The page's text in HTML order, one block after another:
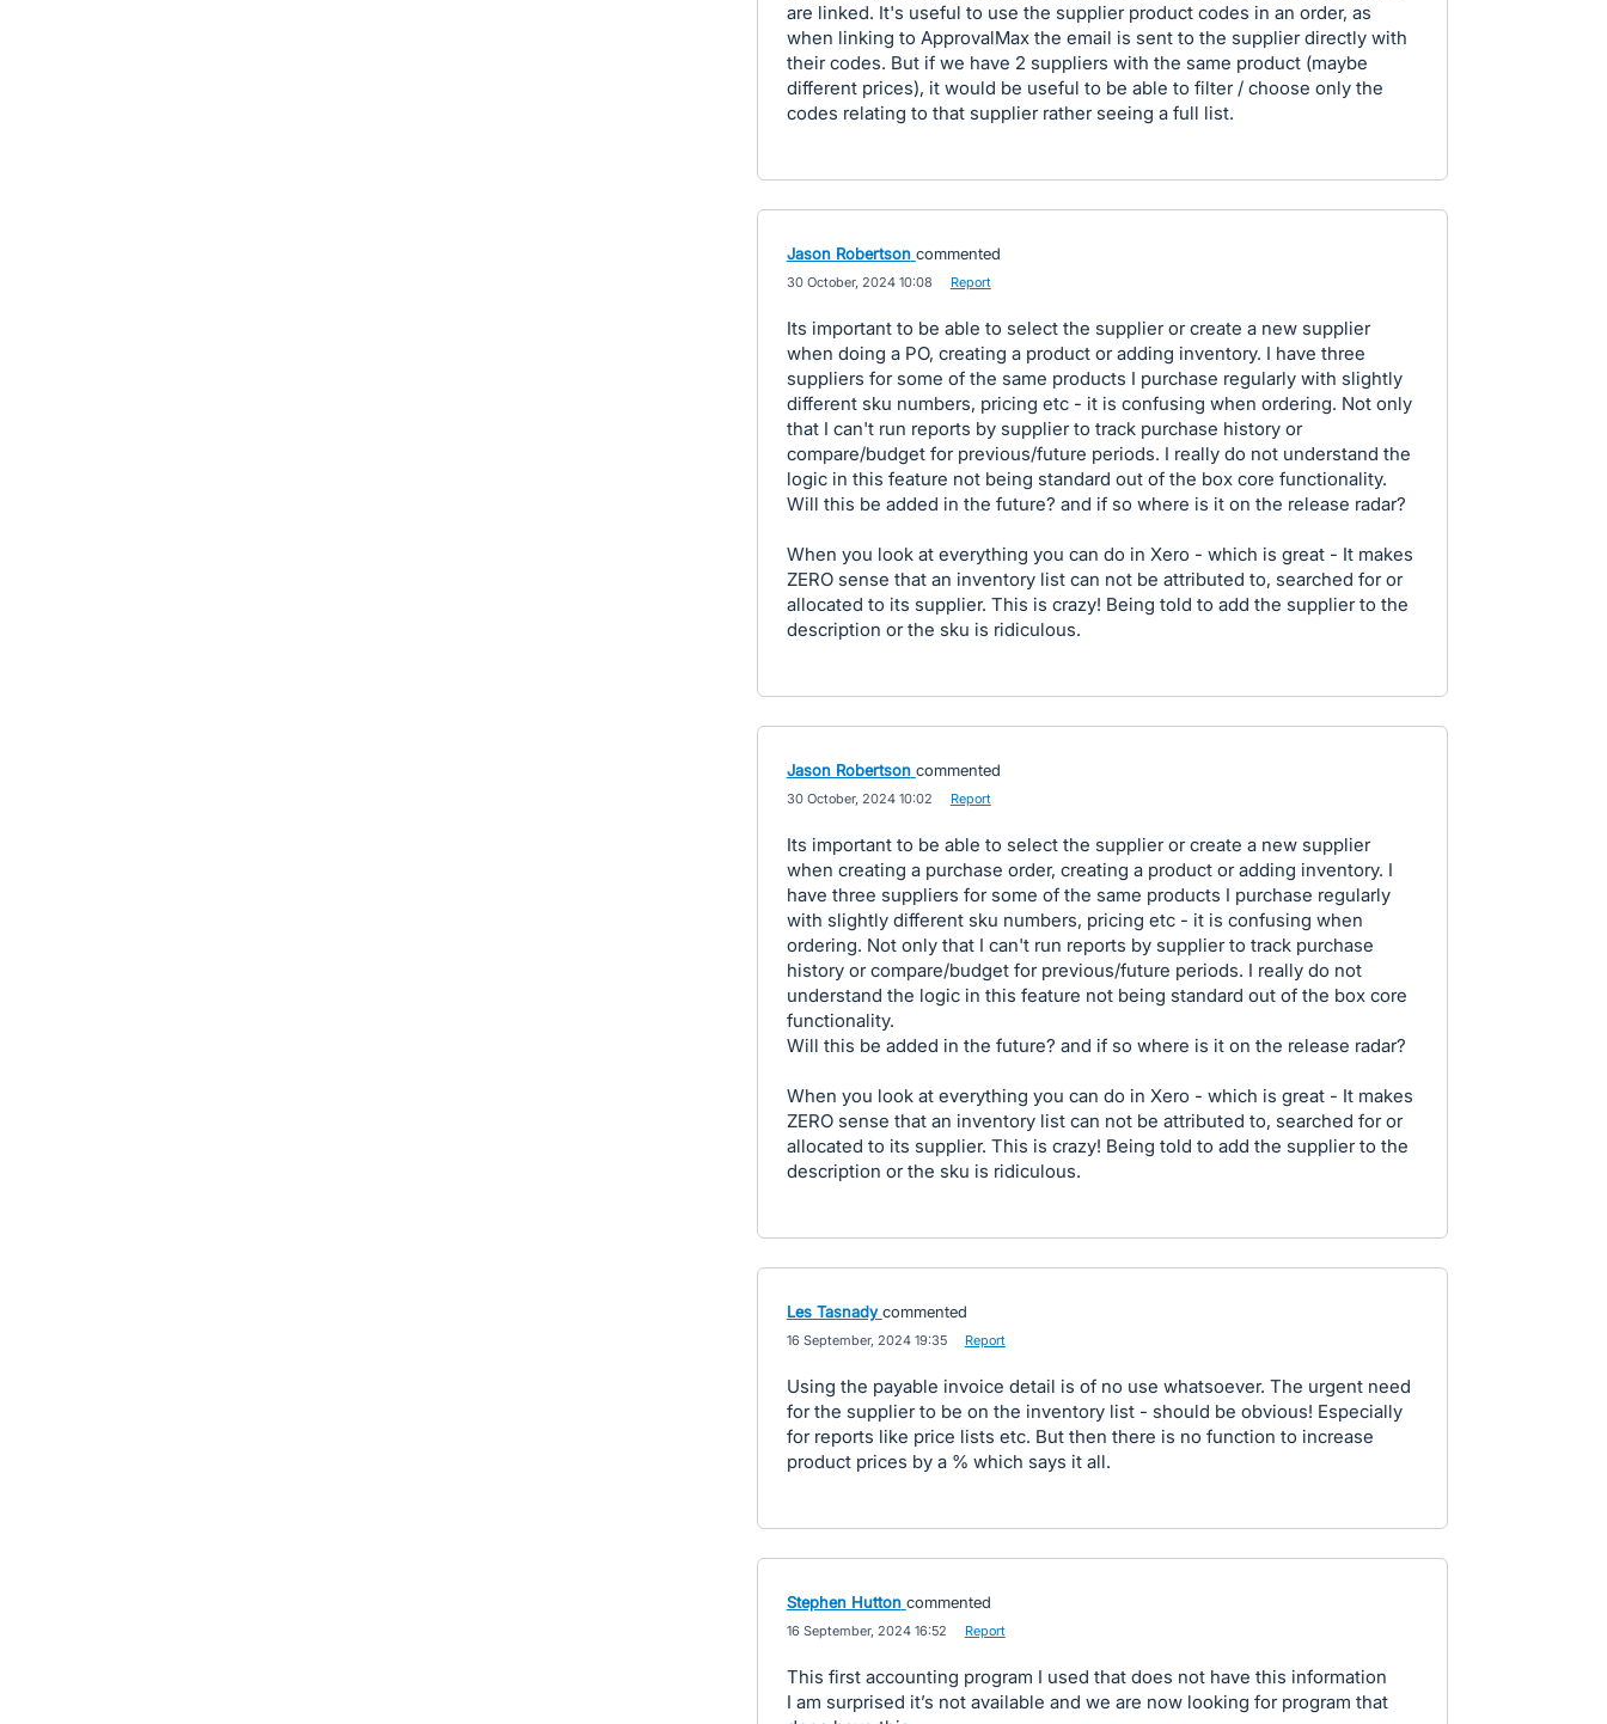
are linked. It's useful to use the supplier product codes in an order, as
when linking to ApprovalMax the email is sent to the supplier directly with
their codes. But if we have 2 suppliers with the same product (maybe
different prices), it would be useful to be able to filter / choose only the
codes relating to that supplier rather seeing a full list.
Jason Robertson commented
30 October, 2024 10:08 Report
Its important to be able to select the supplier or create a new supplier
when doing a PO, creating a product or adding inventory. I have three
suppliers for some of the same products I purchase regularly with slightly
different sku numbers, pricing etc - it is confusing when ordering. Not only
that I can't run reports by supplier to track purchase history or
compare/budget for previous/future periods. I really do not understand the
logic in this feature not being standard out of the box core functionality.
Will this be added in the future? and if so where is it on the release radar?
When you look at everything you can do in Xero - which is great - It makes
ZERO sense that an inventory list can not be attributed to, searched for or
allocated to its supplier. This is crazy! Being told to add the supplier to the
description or the sku is ridiculous.
Jason Robertson commented
30 October, 2024 10:02 Report
Its important to be able to select the supplier or create a new supplier
when creating a purchase order, creating a product or adding inventory. I
have three suppliers for some of the same products I purchase regularly
with slightly different sku numbers, pricing etc - it is confusing when
ordering. Not only that I can't run reports by supplier to track purchase
history or compare/budget for previous/future periods. I really do not
understand the logic in this feature not being standard out of the box core
functionality.
Will this be added in the future? and if so where is it on the release radar?
When you look at everything you can do in Xero - which is great - It makes
ZERO sense that an inventory list can not be attributed to, searched for or
allocated to its supplier. This is crazy! Being told to add the supplier to the
description or the sku is ridiculous.
Les Tasnady commented
16 September, 2024 19:35 Report
Using the payable invoice detail is of no use whatsoever. The urgent need
for the supplier to be on the inventory list - should be obvious! Especially
for reports like price lists etc. But then there is no function to increase
product prices by a % which says it all.
Stephen Hutton commented
16 September, 2024 16:52 Report
This first accounting program I used that does not have this information
I am surprised it’s not available and we are now looking for program that